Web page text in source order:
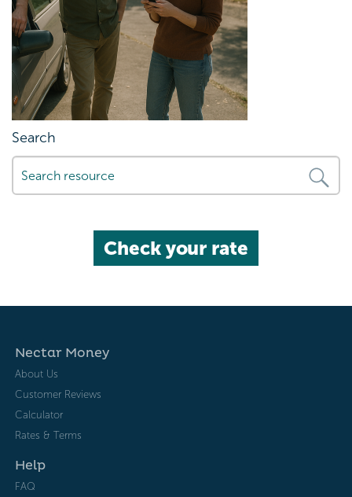
Search
Check your rate
Nectar Money
About Us
Customer Reviews
Calculator
Rates & Terms
Help
FAQ